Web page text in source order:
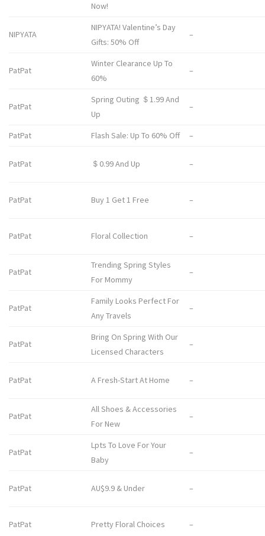
Now!
NIPYATA
NIPYATA! Valentine’s Day
Gifts: 50% Off
–
PatPat
Winter Clearance Up To
60%
–
PatPat
Spring Outing ＄1.99 And
Up
–
PatPat Flash Sale: Up To 60% Off –
PatPat ＄0.99 And Up –
PatPat Buy 1 Get 1 Free –
PatPat Floral Collection –
PatPat
Trending Spring Styles
For Mommy
–
PatPat
Family Looks Perfect For
Any Travels
–
PatPat
Bring On Spring With Our
Licensed Characters
–
PatPat A Fresh-Start At Home –
PatPat
All Shoes & Accessories
For New
–
PatPat
Lpts To Love For Your
Baby
–
PatPat AU$9.9 & Under –
PatPat Pretty Floral Choices –